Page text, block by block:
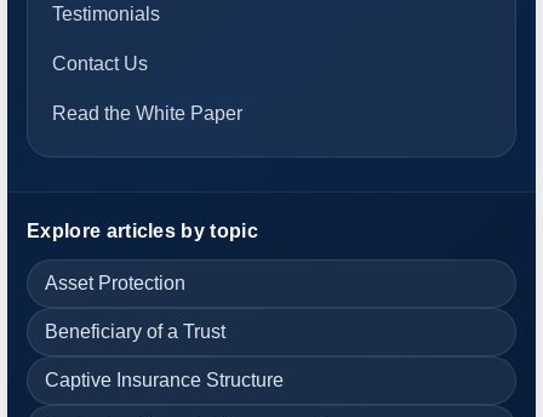
Testimonials
Contact Us
Read the White Paper
Explore articles by topic
Asset Protection
Beneficiary of a Trust
Captive Insurance Structure